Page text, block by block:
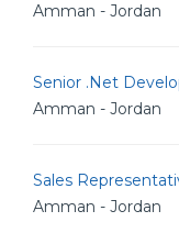
Amman - Jordan
Senior .Net
Amman - Jordan
Sales
Amman - Jordan